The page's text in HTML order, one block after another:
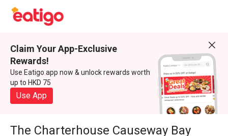
Claim Your App-Exclusive
Rewards!
Use Eatigo app now & unlock rewards worth
up to HKD 75
Use App
The Charterhouse Causeway Bay